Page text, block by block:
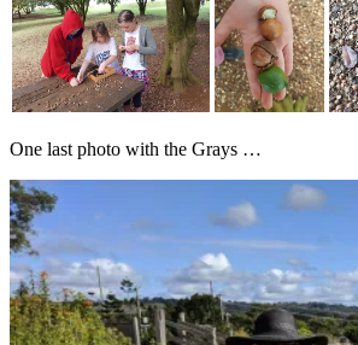
One last photo with the Grays …